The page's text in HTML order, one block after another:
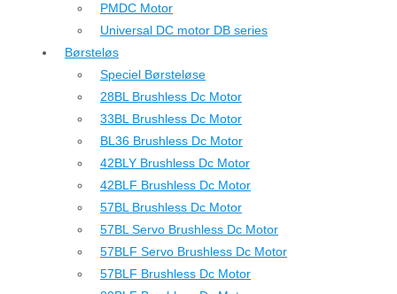
PMDC Motor
Universal DC motor DB series
Børsteløs
Speciel Børsteløse
28BL Brushless Dc Motor
33BL Brushless Dc Motor
BL36 Brushless Dc Motor
42BLY Brushless Dc Motor
42BLF Brushless Dc Motor
57BL Brushless Dc Motor
57BL Servo Brushless Dc Motor
57BLF Servo Brushless Dc Motor
57BLF Brushless Dc Motor